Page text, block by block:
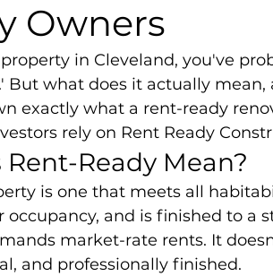
Owners
in Cleveland, you've
But what does it actually
exactly what a rent-ready
rely on Rent Ready
Ready Mean?
is one that meets all
occupancy, and is finished to a
market-rate rents. It
and professionally finished.